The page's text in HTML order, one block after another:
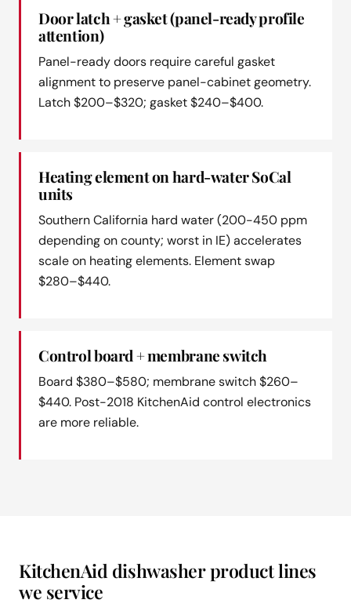
Door latch + gasket (panel-ready profile
attention)
Panel-ready doors require careful gasket
alignment to preserve panel-cabinet geometry.
Latch $200–$320; gasket $240–$400.
Heating element on hard-water SoCal
units
Southern California hard water (200-450 ppm
depending on county; worst in IE) accelerates
scale on heating elements. Element swap
$280–$440.
Control board + membrane switch
Board $380–$580; membrane switch $260–
$440. Post-2018 KitchenAid control electronics
are more reliable.
KitchenAid dishwasher product lines
we service